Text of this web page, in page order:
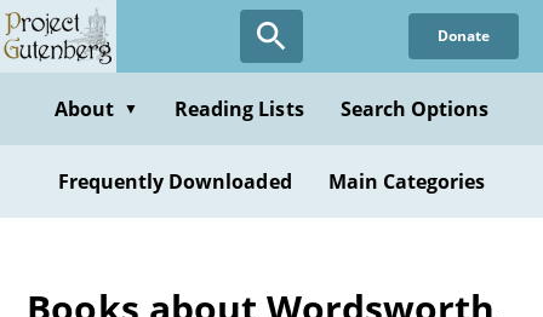
Skip
to
content
Donate
About ▼ Reading Lists Search Options
Frequently Downloaded Main Categories